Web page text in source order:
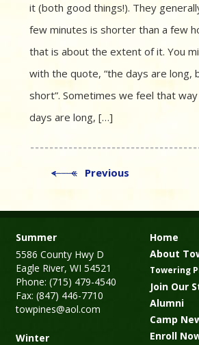
it (both good things!). They
few minutes is shorter than a few
that is about the extent of it. You
with the quote, “the days are long,
short”. Sometimes we feel that
days are long, […]
Previous
Summer
5586 County Hwy D
Eagle River, WI 54521
Phone: (715) 479-4540
Fax: (847) 446-7710
towpines@aol.com
Winter
Home
About
Towering
Join Our
Alumni
Camp
Enroll